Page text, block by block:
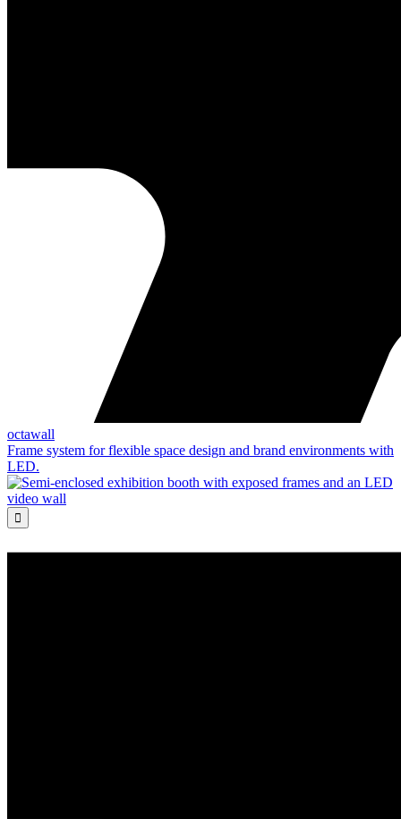
octawall
Frame system for flexible space design and brand environments with
LED.
